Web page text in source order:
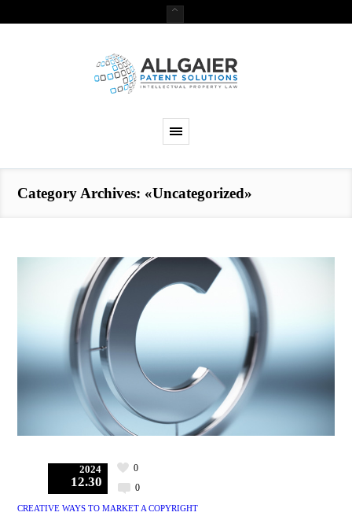
Category Archives: «Uncategorized»
2024
12.30 0
0
CREATIVE WAYS TO MARKET A COPYRIGHT